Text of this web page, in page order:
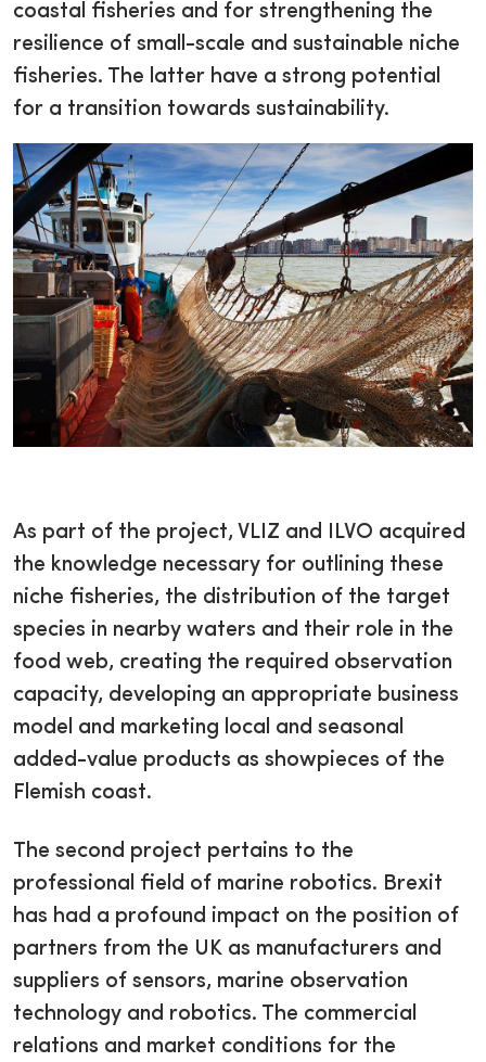
coastal fisheries and for strengthening the
resilience of small-scale and sustainable niche
fisheries. The latter have a strong potential
for a transition towards sustainability.
As part of the project, VLIZ and ILVO acquired
the knowledge necessary for outlining these
niche fisheries, the distribution of the target
species in nearby waters and their role in the
food web, creating the required observation
capacity, developing an appropriate business
model and marketing local and seasonal
added-value products as showpieces of the
Flemish coast.
The second project pertains to the
professional field of marine robotics. Brexit
has had a profound impact on the position of
partners from the UK as manufacturers and
suppliers of sensors, marine observation
technology and robotics. The commercial
relations and market conditions for the